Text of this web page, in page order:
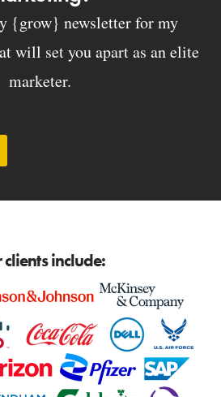
{grow} newsletter for my
will set you apart as an elite
marketer.
clients include: